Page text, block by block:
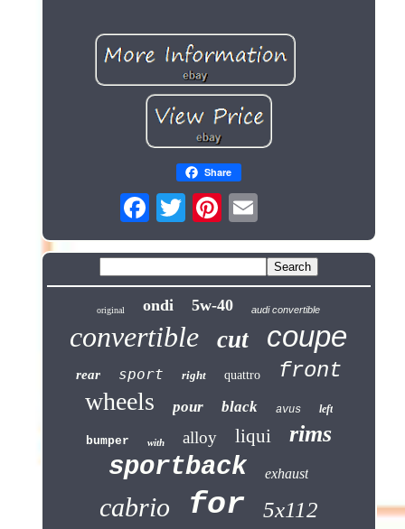
Share
original ondi 5w-40 audi convertible
convertible cut coupe
rear sport right quattro front
wheels pour black avus left
bumper with alloy liqui rims
sportback exhaust
cabrio for 5x112